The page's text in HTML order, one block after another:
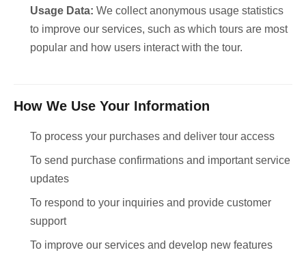
Usage Data: We collect anonymous usage statistics
to improve our services, such as which tours are most
popular and how users interact with the tour.
How We Use Your Information
To process your purchases and deliver tour access
To send purchase confirmations and important service
updates
To respond to your inquiries and provide customer
support
To improve our services and develop new features